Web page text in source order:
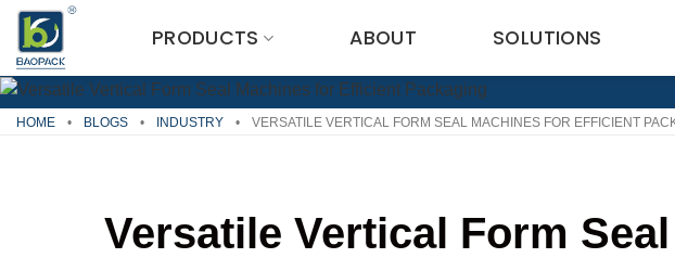
Skip
content
PRODUCTS ABOUT SOLUTIONS
HOME • BLOGS • INDUSTRY • VERSATILE VERTICAL FORM SEAL MACHINES FOR EFFICIENT
Versatile Vertical Form